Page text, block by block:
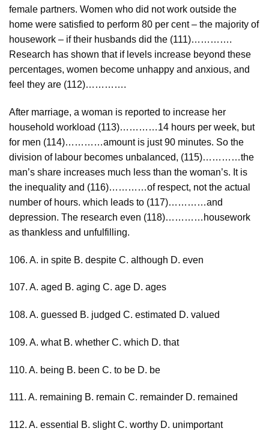
female partners. Women who did not work outside the
home were satisfied to perform 80 per cent – the majority of
housework – if their husbands did the (111)………….
Research has shown that if levels increase beyond these
percentages, women become unhappy and anxious, and
feel they are (112)………….
After marriage, a woman is reported to increase her
household workload (113)…………14 hours per week, but
for men (114)…………amount is just 90 minutes. So the
division of labour becomes unbalanced, (115)…………the
man’s share increases much less than the woman’s. It is
the inequality and (116)…………of respect, not the actual
number of hours. which leads to (117)…………and
depression. The research even (118)…………housework
as thankless and unfulfilling.
106. A. in spite B. despite C. although D. even
107. A. aged B. aging C. age D. ages
108. A. guessed B. judged C. estimated D. valued
109. A. what B. whether C. which D. that
110. A. being B. been C. to be D. be
111. A. remaining B. remain C. remainder D. remained
112. A. essential B. slight C. worthy D. unimportant